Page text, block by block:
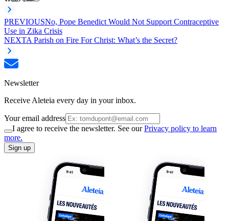
PREVIOUSNo, Pope Benedict Would Not Support Contraceptive
Use in Zika Crisis
NEXTA Parish on Fire For Christ: What’s the Secret?
Newsletter
Receive Aleteia every day in your inbox.
Your email address
I agree to receive the newsletter. See ourPrivacy policy to learn
more.
Sign up